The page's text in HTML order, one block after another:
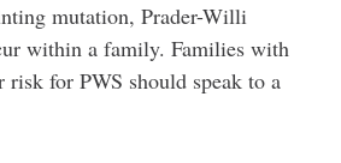
mutation, Prader-Willi
within a family. Families with
risk for PWS should speak to a